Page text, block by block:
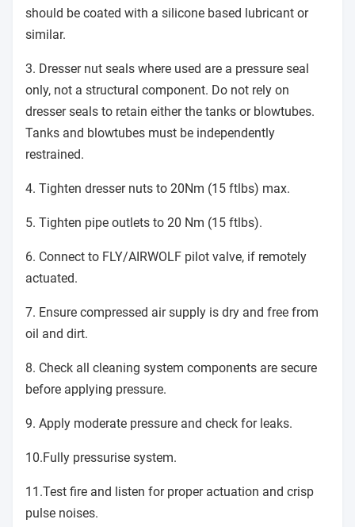
should be coated with a silicone based lubricant or
similar.
3. Dresser nut seals where used are a pressure seal
only, not a structural component. Do not rely on
dresser seals to retain either the tanks or blowtubes.
Tanks and blowtubes must be independently
restrained.
4. Tighten dresser nuts to 20Nm (15 ftlbs) max.
5. Tighten pipe outlets to 20 Nm (15 ftlbs).
6. Connect to FLY/AIRWOLF pilot valve, if remotely
actuated.
7. Ensure compressed air supply is dry and free from
oil and dirt.
8. Check all cleaning system components are secure
before applying pressure.
9. Apply moderate pressure and check for leaks.
10.Fully pressurise system.
11.Test fire and listen for proper actuation and crisp
pulse noises.